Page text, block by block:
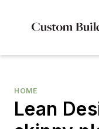
HOME
Lean